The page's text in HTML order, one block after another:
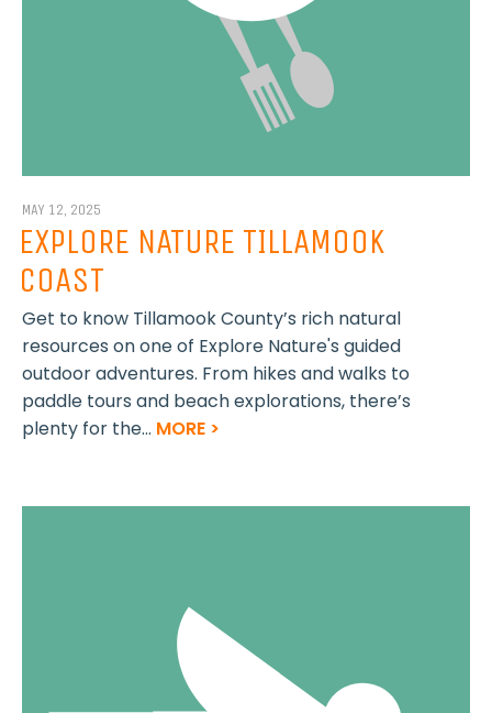
MAY 12, 2025
EXPLORE NATURE TILLAMOOK
COAST
Get to know Tillamook County’s rich natural
resources on one of Explore Nature's guided
outdoor adventures. From hikes and walks to
paddle tours and beach explorations, there’s
plenty for the... MORE >